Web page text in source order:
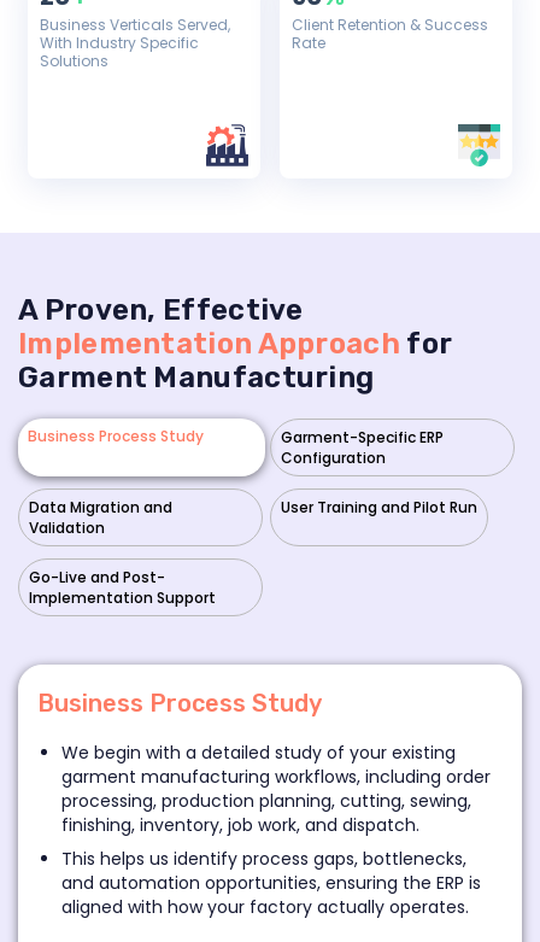
Business Verticals Served,
With Industry Specific
Solutions
Client Retention & Success
Rate
A Proven, Effective
Implementation Approach for
Garment Manufacturing
Business Process Study
Garment-Specific ERP
Configuration
Data Migration and
Validation
User Training and Pilot Run
Go-Live and Post-
Implementation Support
Business Process Study
We begin with a detailed study of your existing
garment manufacturing workflows, including order
processing, production planning, cutting, sewing,
finishing, inventory, job work, and dispatch.
This helps us identify process gaps, bottlenecks,
and automation opportunities, ensuring the ERP is
aligned with how your factory actually operates.